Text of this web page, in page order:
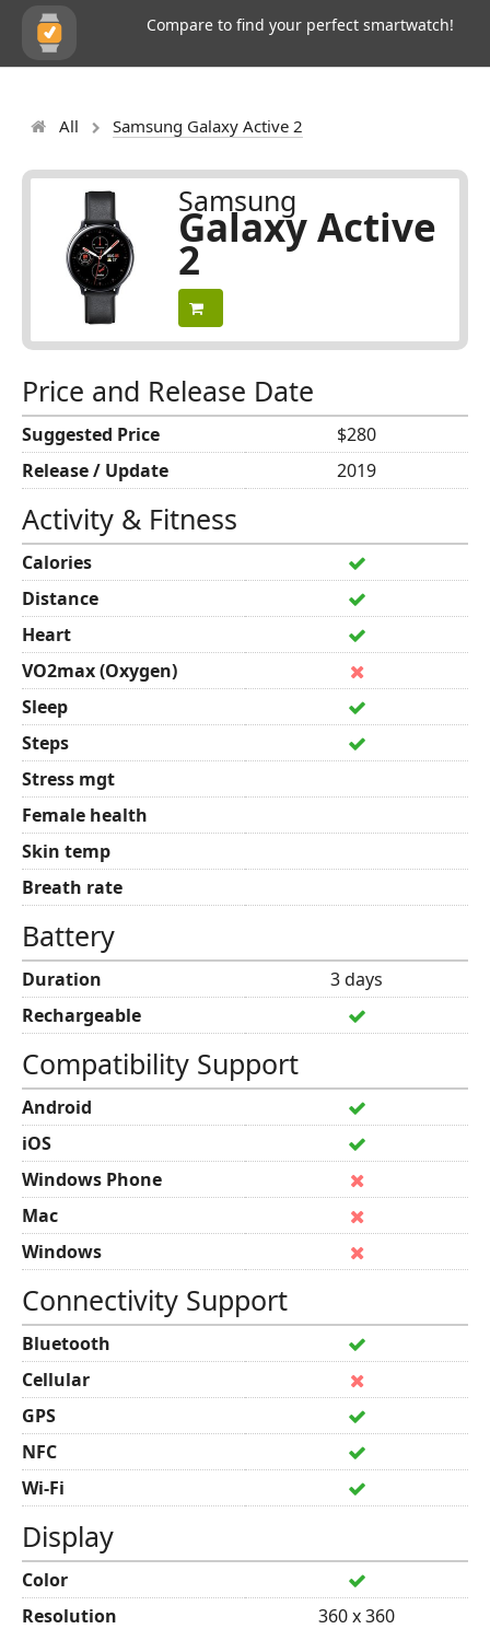
Compare to find your perfect smartwatch!
All Samsung Galaxy Active 2
Samsung
Galaxy Active
2
Price and Release Date
Suggested Price
$280
Release / Update
2019
Activity & Fitness
Calories
Distance
Heart
VO2max (Oxygen)
Sleep
Steps
Stress mgt
Female health
Skin temp
Breath rate
Battery
Duration
3 days
Rechargeable
Compatibility Support
Android
iOS
Windows Phone
Mac
Windows
Connectivity Support
Bluetooth
Cellular
GPS
NFC
Wi-Fi
Display
Color
Resolution
360 x 360